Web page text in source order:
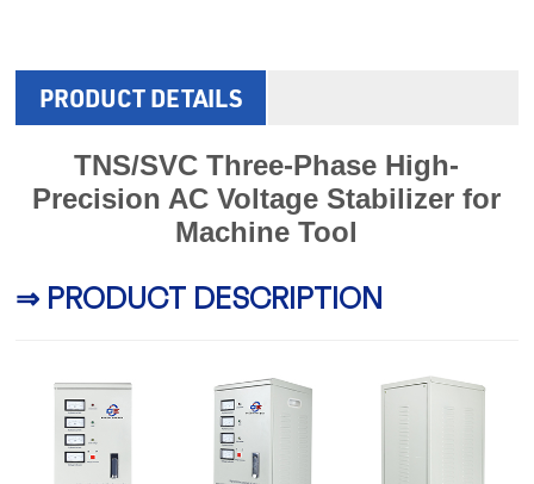
PRODUCT DETAILS
TNS/SVC Three-Phase High-
Precision AC Voltage Stabilizer for
Machine Tool
⇒ PRODUCT DESCRIPTION